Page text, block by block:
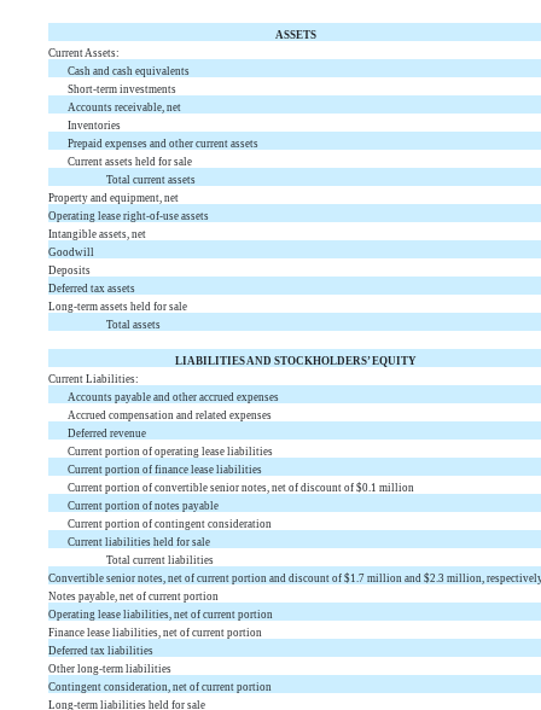
ASSETS
Current Assets:
Cash and cash equivalents
Short-term investments
Accounts receivable, net
Inventories
Prepaid expenses and other current assets
Current assets held for sale
Total current assets
Property and equipment, net
Operating lease right-of-use assets
Intangible assets, net
Goodwill
Deposits
Deferred tax assets
Long-term assets held for sale
Total assets
LIABILITIES AND STOCKHOLDERS’ EQUITY
Current Liabilities:
Accounts payable and other accrued expenses
Accrued compensation and related expenses
Deferred revenue
Current portion of operating lease liabilities
Current portion of finance lease liabilities
Current portion of convertible senior notes, net of discount of $0.1 million
Current portion of notes payable
Current portion of contingent consideration
Current liabilities held for sale
Total current liabilities
Convertible senior notes, net of current portion and discount of $1.7million and $2.3 million,
Notes payable, net of current portion
Operating lease liabilities, net of current portion
Finance lease liabilities, net of current portion
Deferred tax liabilities
Other long-term liabilities
Contingent consideration, net of current portion
Long-term liabilities held for sale